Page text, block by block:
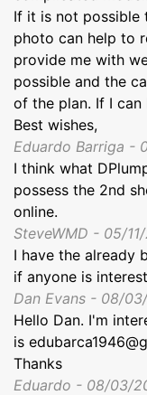
If it is not possible
photo can help to
provide me with
possible and the
of the plan. If I can
Best wishes,
Eduardo Barriga -
I think what
possess the 2nd
online.
SteveWMD - 05/
I have the already
if anyone is
Dan Evans - 08/
Hello Dan. I'm
is
Thanks
Eduardo - 08/03/